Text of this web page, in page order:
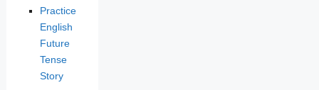
Practice
English
Future
Tense
Story